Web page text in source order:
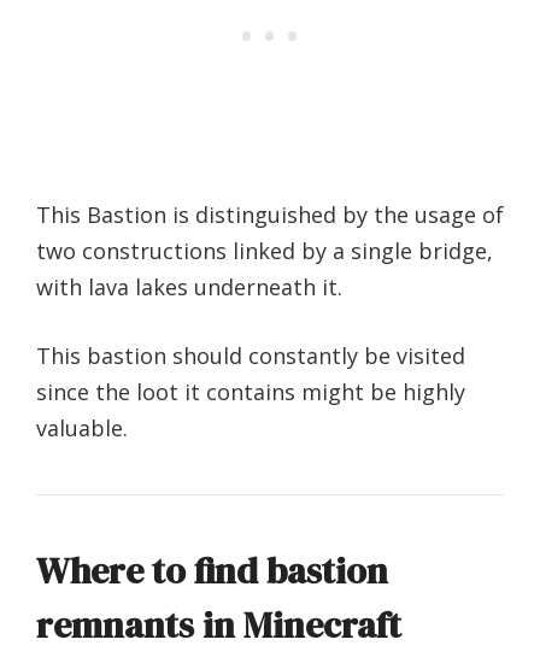
This Bastion is distinguished by the usage of
two constructions linked by a single bridge,
with lava lakes underneath it.
This bastion should constantly be visited
since the loot it contains might be highly
valuable.
Where to find bastion
remnants in Minecraft